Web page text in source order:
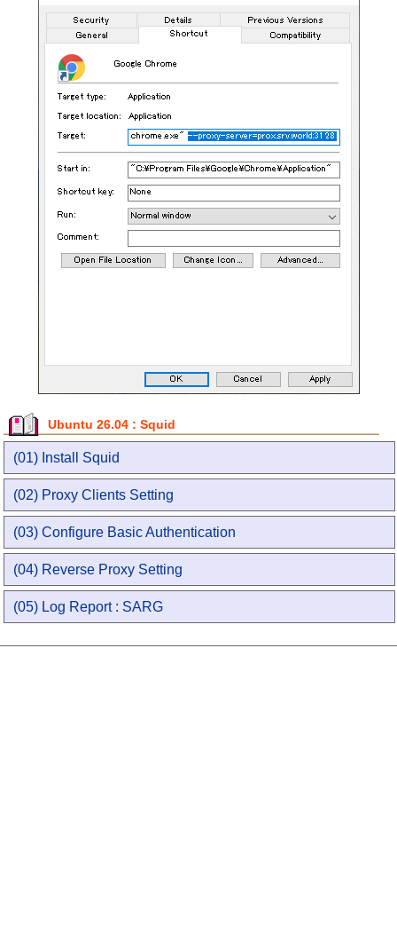
Ubuntu 26.04 : Squid
(01) Install Squid
(02) Proxy Clients Setting
(03) Configure Basic Authentication
(04) Reverse Proxy Setting
(05) Log Report : SARG